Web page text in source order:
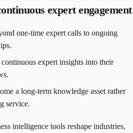
expert engagement
one-time expert calls to ongoing
expert insights into their
a long-term knowledge asset rather
service.
intelligence tools reshape industries,